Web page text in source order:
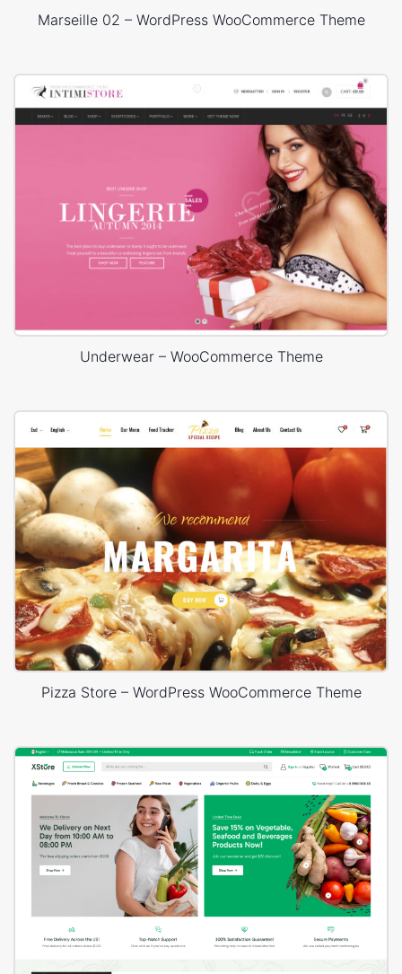
Marseille 02 – WordPress WooCommerce Theme
Underwear – WooCommerce Theme
Pizza Store – WordPress WooCommerce Theme